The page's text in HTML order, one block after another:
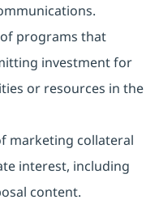
programs that
investment for
or resources in the
marketing collateral
interest, including
content.